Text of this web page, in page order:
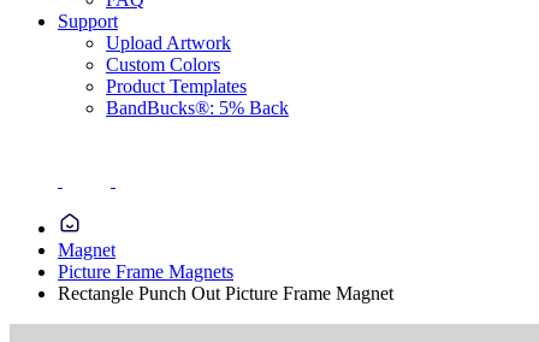
Support
Upload Artwork
Custom Colors
Product Templates
BandBucks®: 5% Back
Magnet
Picture Frame Magnets
Rectangle Punch Out Picture Frame Magnet